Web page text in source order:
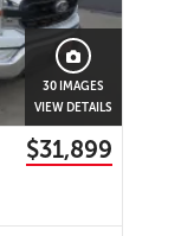
30 IMAGES
VIEW DETAILS
$31,899